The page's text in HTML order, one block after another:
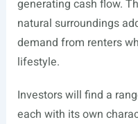
generating cash flow.
natural surroundings
demand from renters
lifestyle.
Investors will find a
each with its own